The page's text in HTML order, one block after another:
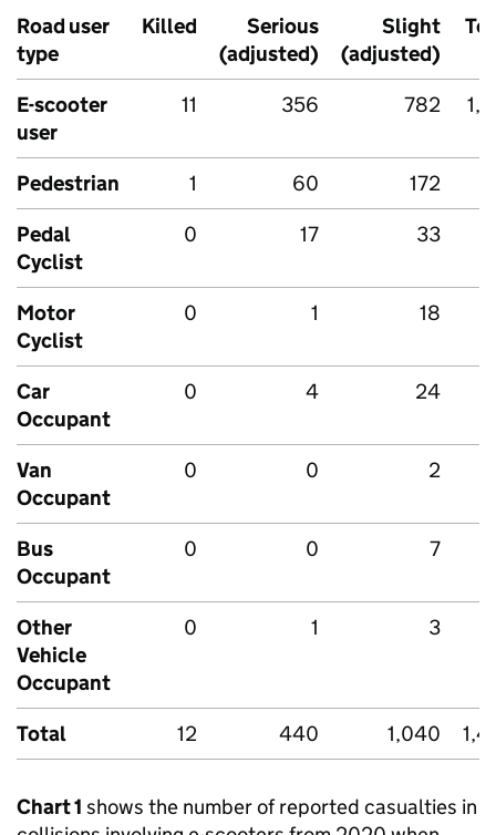
Road user
type
Killed
Serious
(adjusted)
Slight
(adjusted)
E-scooter
user
11 356 782
Pedestrian 1 60 172
Pedal
Cyclist
0 17 33
Motor
Cyclist
0 1 18
Car
Occupant
0 4 24
Van
Occupant
0 0 2
Bus
Occupant
0 0 7
Other
Vehicle
Occupant
0 1 3
Total 12 440 1,040
Chart 1 shows the number of reported casualties in